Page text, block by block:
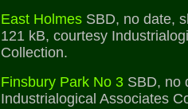
East Holmes SBD, no date,
121 kB, courtesy
Collection.
Finsbury Park No 3 SBD, no
Industrialogical Associates